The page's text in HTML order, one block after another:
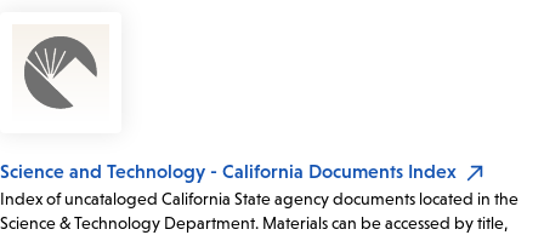
Science and Technology - California Documents Index
Index of uncataloged California State agency documents located in the
Science & Technology Department. Materials can be accessed by title,